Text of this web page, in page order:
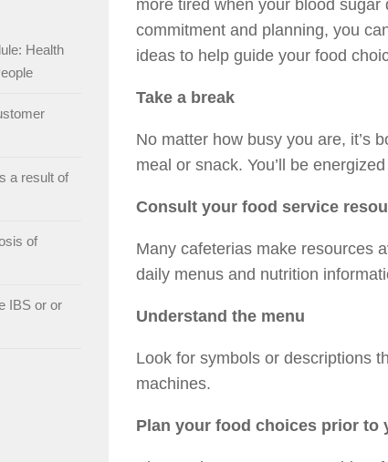
more tired when your blood
commitment and planning, you
ideas to help guide your food
Take a break
No matter how busy you are, it’s
meal or snack. You’ll be
Consult your food service
Many cafeterias make resources
daily menus and nutrition
Understand the menu
Look for symbols or descriptions
machines.
Plan your food choices prior to
Health
a result of
of
IBS or or